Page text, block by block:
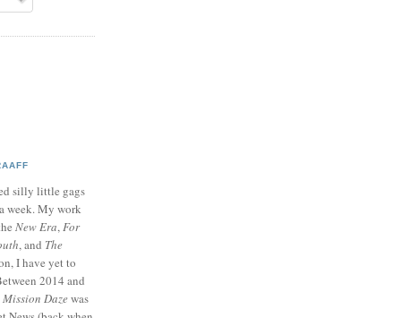
silly little gags
week. My work
New Era,For
, and The
I have yet to
2014 and
Mission Dazewas